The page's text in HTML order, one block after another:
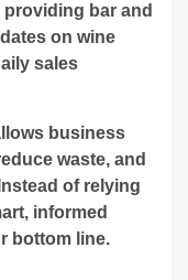
bar and
on wine
sales
business
waste, and
of relying
informed
bottom line.